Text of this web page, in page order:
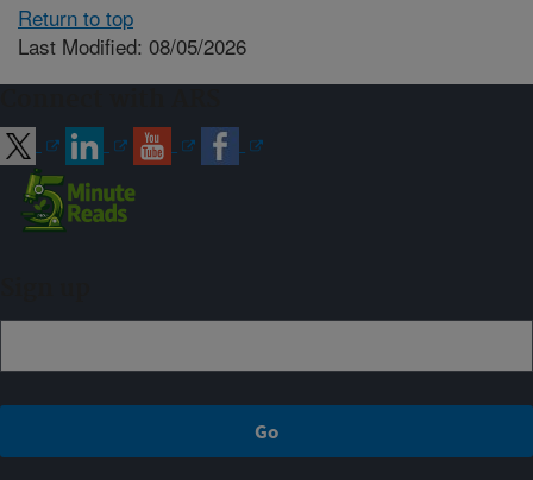
Return to top
Last Modified: 08/05/2026